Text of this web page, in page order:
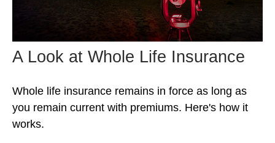
A Look at Whole Life Insurance
Whole life insurance remains in force as long as
you remain current with premiums. Here's how it
works.